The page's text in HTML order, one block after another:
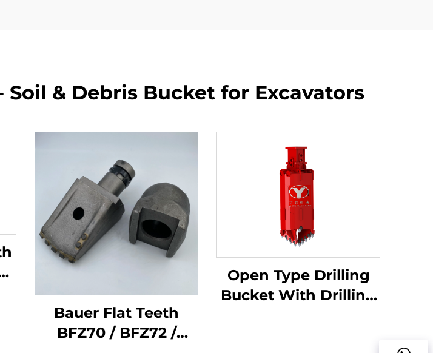
& Debris Bucket for Excavators
Bauer Flat Teeth
BFZ70 / BFZ72 /
Open Type Drilling
Bucket With Drilling